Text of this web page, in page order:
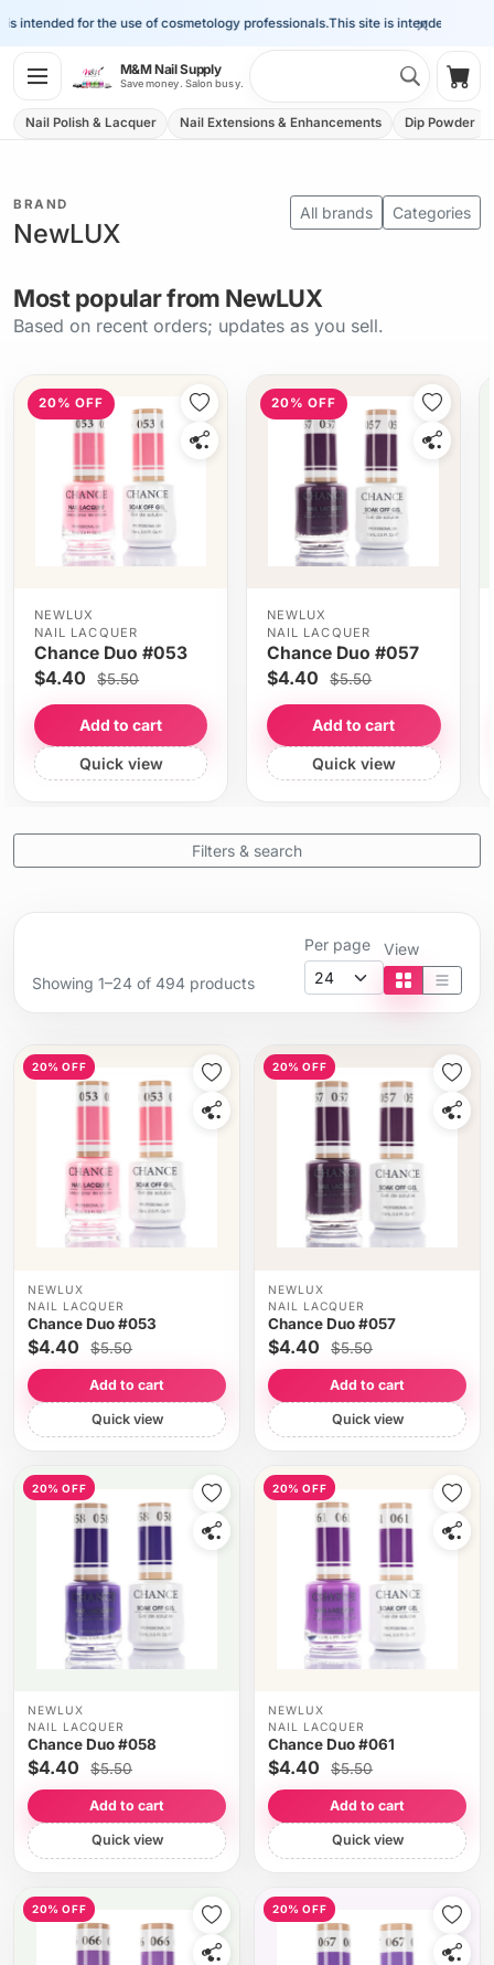
×
for the use of cosmetology professionals.This site is intended for the
M&M Nail Supply
Save money. Salon busy.
Nail Polish & Lacquer Nail Extensions & Enhancements Dip Powder
BRAND
NewLUX
All brands Categories
Most popular from NewLUX
Based on recent orders; updates as you sell.
20% OFF
NEWLUX
NAIL LACQUER
Chance Duo #053
$4.40 $5.50
Add to cart
Quick view
20% OFF
NEWLUX
NAIL LACQUER
Chance Duo #057
$4.40 $5.50
Add to cart
Quick view
Filters & search
Showing 1–24 of 494 products
Per page View
Tile view
List
20% OFF
NEWLUX
NAIL LACQUER
Chance Duo #053
$4.40 $5.50
Add to cart
Quick view
20% OFF
NEWLUX
NAIL LACQUER
Chance Duo #057
$4.40 $5.50
Add to cart
Quick view
20% OFF
NEWLUX
NAIL LACQUER
Chance Duo #058
$4.40 $5.50
Add to cart
Quick view
20% OFF
NEWLUX
NAIL LACQUER
Chance Duo #061
$4.40 $5.50
Add to cart
Quick view
20% OFF 20% OFF